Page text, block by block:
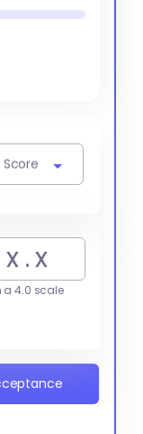
a 4.0 scale